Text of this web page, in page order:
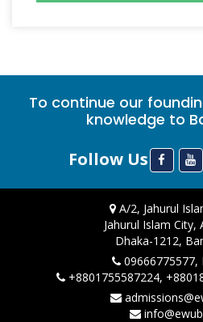
To continue our
knowledge to
Follow Us
A/2, Jahurul
Jahurul Islam City,
Dhaka-1212,
09666775577,
+8801755587224,